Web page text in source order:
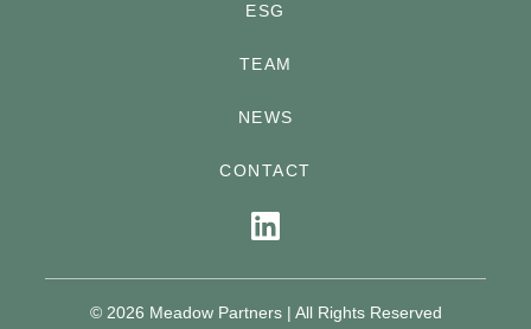
ESG
TEAM
NEWS
CONTACT
© 2026 Meadow Partners | All Rights Reserved